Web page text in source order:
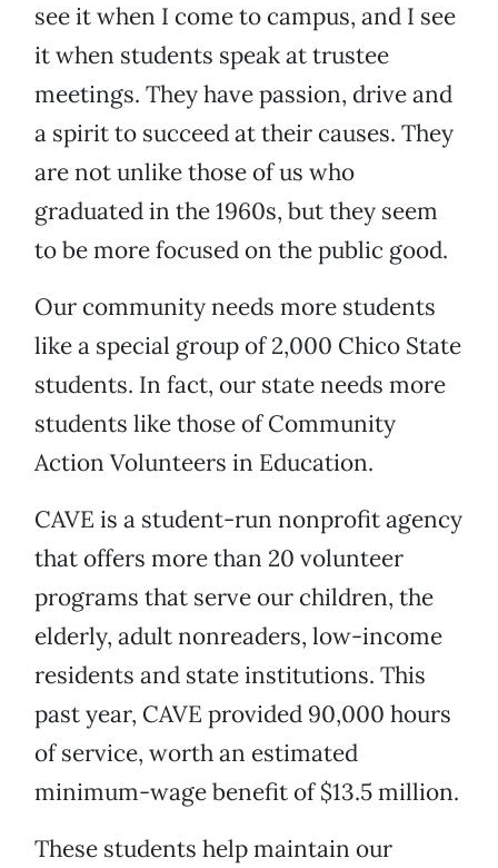
see it when I come to campus, and I see
it when students speak at trustee
meetings. They have passion, drive and
a spirit to succeed at their causes. They
are not unlike those of us who
graduated in the 1960s, but they seem
to be more focused on the public good.
Our community needs more students
like a special group of 2,000 Chico State
students. In fact, our state needs more
students like those of Community
Action Volunteers in Education.
CAVE is a student-run nonprofit agency
that offers more than 20 volunteer
programs that serve our children, the
elderly, adult nonreaders, low-income
residents and state institutions. This
past year, CAVE provided 90,000 hours
of service, worth an estimated
minimum-wage benefit of $13.5 million.
These students help maintain our